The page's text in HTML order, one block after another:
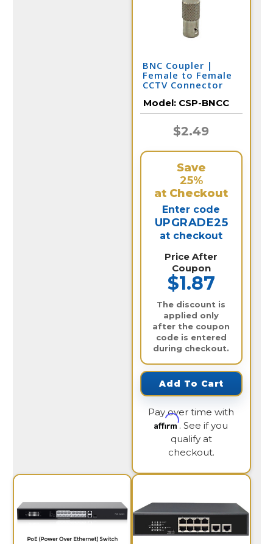
BNC Coupler |
Female to Female
CCTV Connector
Model: CSP-BNCC
$2.49
Save
25%
at Checkout
Enter code
UPGRADE25
at checkout
Price After
Coupon
$1.87
The discount is
applied only
after the coupon
code is entered
during checkout.
Add To Cart
Pay over time with
Affirm. See if you
qualify at
checkout.